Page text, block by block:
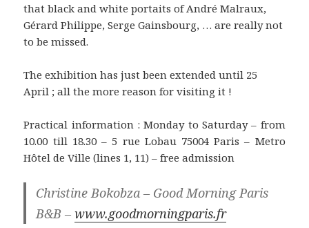
that black and white portaits of André Malraux,
Gérard Philippe, Serge Gainsbourg, … are really not
to be missed.
The exhibition has just been extended until 25
April ; all the more reason for visiting it !
Practical information : Monday to Saturday – from
10.00 till 18.30 – 5 rue Lobau 75004 Paris – Metro
Hôtel de Ville (lines 1, 11) – free admission
Christine Bokobza – Good Morning Paris
B&B –www.goodmorningparis.fr